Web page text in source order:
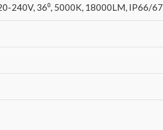
240V, 36⁰, 5000K, 18000LM, IP66/67